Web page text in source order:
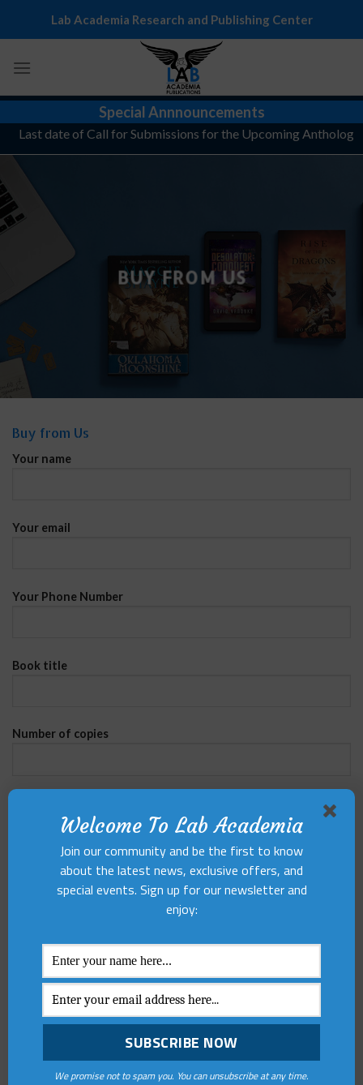
Lab Academia Research and Publishing Center
Special Annnouncements
Last date of Call for Submissions for the Upcoming
BUY FROM US
Buy from Us
Your name
Your email
Your Phone Number
Book title
Number of copies
HAVE ANY
QUESTIONS?
Welcome To Lab Academia
Join our community and be the first to know
about the latest news, exclusive offers, and
special events. Sign up for our newsletter and
enjoy:
We promise not to spam you. You can unsubscribe at any time.